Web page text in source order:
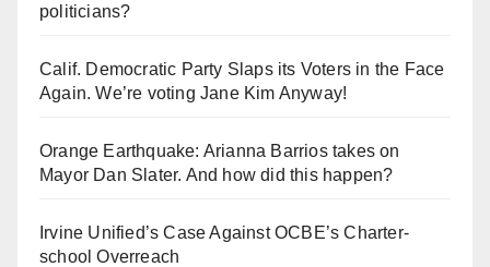
politicians?
Calif. Democratic Party Slaps its Voters in the Face
Again. We’re voting Jane Kim Anyway!
Orange Earthquake: Arianna Barrios takes on
Mayor Dan Slater. And how did this happen?
Irvine Unified’s Case Against OCBE’s Charter-
school Overreach